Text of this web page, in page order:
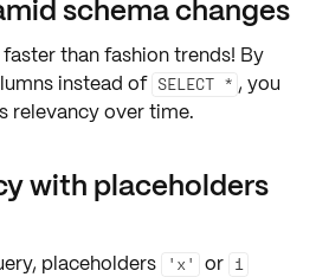
schema changes
than fashion trends! By
instead of SELECT * , you
relevancyover time.
with placeholders
placeholders 'x' or 1